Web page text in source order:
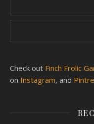
Check out Finch Frolic
on Instagram, and